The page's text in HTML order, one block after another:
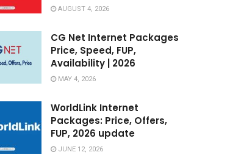
AUGUST 4, 2026
CG Net Internet Packages
Price, Speed, FUP,
Availability | 2026
MAY 4, 2026
WorldLink Internet
Packages: Price, Offers,
FUP, 2026 update
JUNE 12, 2026